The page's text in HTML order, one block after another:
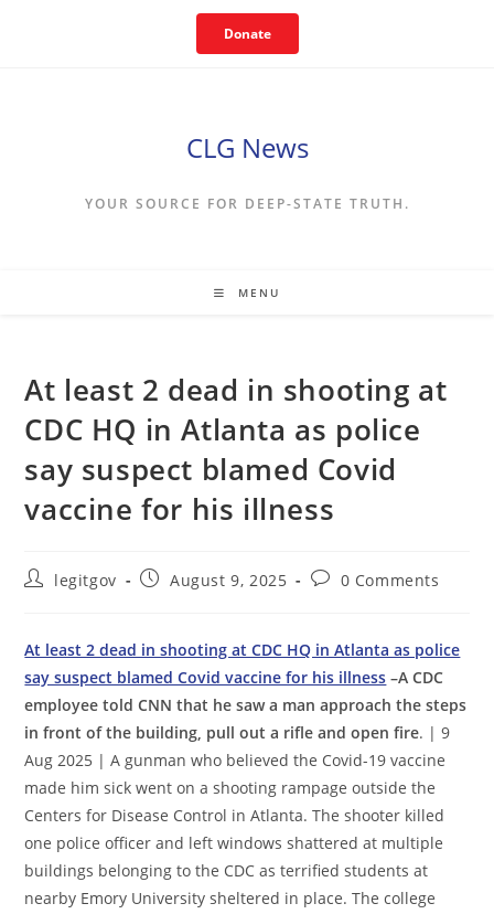
Donate
CLG News
YOUR SOURCE FOR DEEP-STATE TRUTH.
MENU
At least 2 dead in shooting at
CDC HQ in Atlanta as police
say suspect blamed Covid
vaccine for his illness
Postlegitgov
PostAugust 9, 2025
Post0 Comments
At least 2 dead in shooting at CDC HQ in Atlanta as police
say suspect blamed Covid vaccine for his illness –A CDC
employee told CNN that he saw a man approach the steps
in front of the building, pull out a rifle and open fire. | 9
Aug 2025 | A gunman who believed the Covid-19 vaccine
made him sick went on a shooting rampage outside the
Centers for Disease Control in Atlanta. The shooter killed
one police officer and left windows shattered at multiple
buildings belonging to the CDC as terrified students at
nearby Emory University sheltered in place. The college